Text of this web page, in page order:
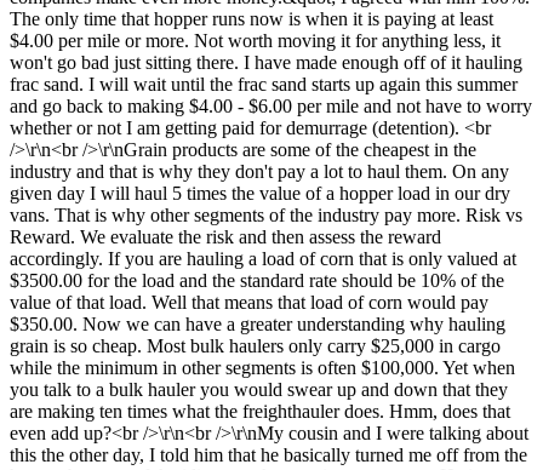
The only time that hopper runs now is when it is paying at least
$4.00 per mile or more. Not worth moving it for anything less, it
won't go bad just sitting there. I have made enough off of it hauling
frac sand. I will wait until the frac sand starts up again this summer
and go back to making $4.00 - $6.00 per mile and not have to worry
whether or not I am getting paid for demurrage (detention). <br
/>\r\n<br />\r\nGrain products are some of the cheapest in the
industry and that is why they don't pay a lot to haul them. On any
given day I will haul 5 times the value of a hopper load in our dry
vans. That is why other segments of the industry pay more. Risk vs
Reward. We evaluate the risk and then assess the reward
accordingly. If you are hauling a load of corn that is only valued at
$3500.00 for the load and the standard rate should be 10% of the
value of that load. Well that means that load of corn would pay
$350.00. Now we can have a greater understanding why hauling
grain is so cheap. Most bulk haulers only carry $25,000 in cargo
while the minimum in other segments is often $100,000. Yet when
you talk to a bulk hauler you would swear up and down that they
are making ten times what the freighthauler does. Hmm, does that
even add up?<br />\r\n<br />\r\nMy cousin and I were talking about
this the other day, I told him that he basically turned me off from the